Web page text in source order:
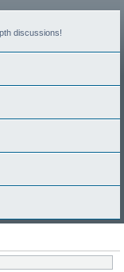
r
h
discussions!